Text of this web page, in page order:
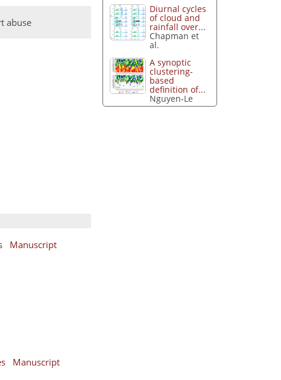
abuse
Manuscript
Manuscript
Diurnal cycles
of cloud and
rainfall over...
Chapman et
al.
A synoptic
clustering-
based
definition of...
Nguyen-Le